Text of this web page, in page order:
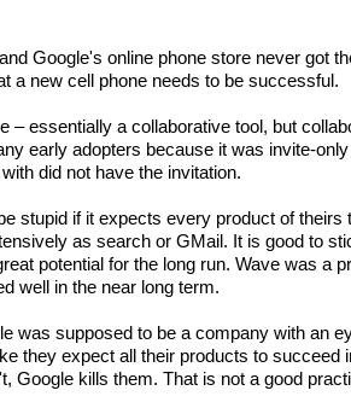
Google's online phone store never got
a new cell phone needs to be successful.
– essentially a collaborative tool, but
early adopters because it was invite-
did not have the invitation.
stupid if it expects every product of theirs
as search or GMail. It is good to
potential for the long run. Wave was a
well in the near long term.
was supposed to be a company with an
they expect all their products to succeed
Google kills them. That is not a good